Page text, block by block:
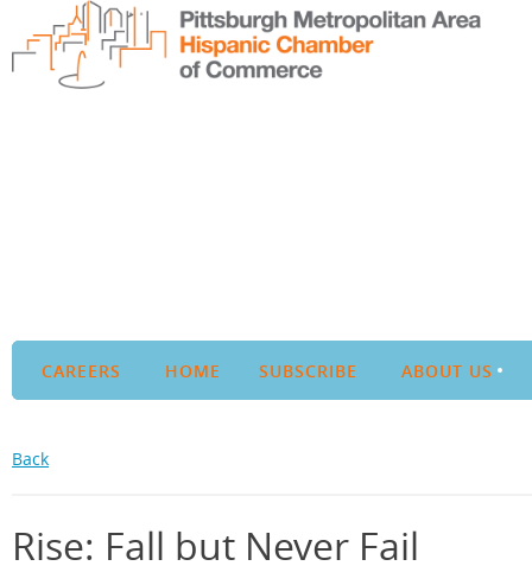
CAREERS HOME SUBSCRIBE ABOUT US
Back
Rise: Fall but Never Fail